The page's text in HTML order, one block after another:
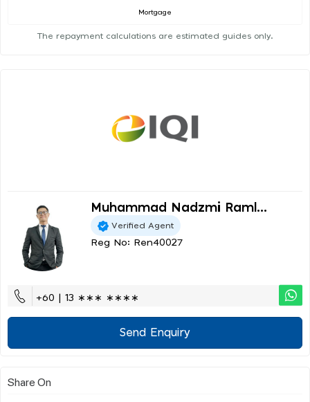
Mortgage
The repayment calculations are estimated guides only.
Muhammad Nadzmi Raml...
Verified Agent
Reg No: Ren40027
+60 | 13 ∗∗∗ ∗∗∗∗
Send Enquiry
Share On